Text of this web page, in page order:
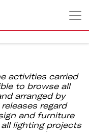
activities carried
to browse all
arranged by
regard
and furniture
lighting projects